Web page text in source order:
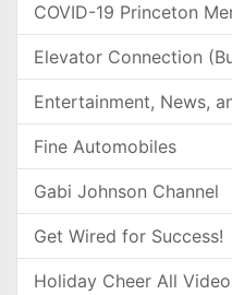
COVID-19 Princeton
Elevator Connection
Entertainment, News,
Fine Automobiles
Gabi Johnson Channel
Get Wired for Success!
Holiday Cheer All